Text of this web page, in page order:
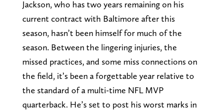
Jackson, who has two years remaining on his
current contract with Baltimore after this
season, hasn’t been himself for much of the
season. Between the lingering injuries, the
missed practices, and some miss connections on
the field, it’s been a forgettable year relative to
the standard of a multi-time NFL MVP
quarterback. He’s set to post his worst marks in